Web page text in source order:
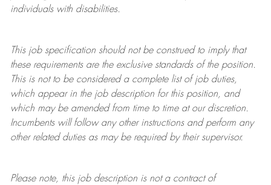
individuals with disabilities.
This job specification should not be construed to imply that
these requirements are the exclusive standards of the position.
This is not to be considered a complete list of job duties,
which appear in the job description for this position, and
which may be amended from time to time at ourdiscretion.
Incumbents will follow any other instructions and perform any
other related duties as may be required by their supervisor.
Please note, this job description is not a contract of